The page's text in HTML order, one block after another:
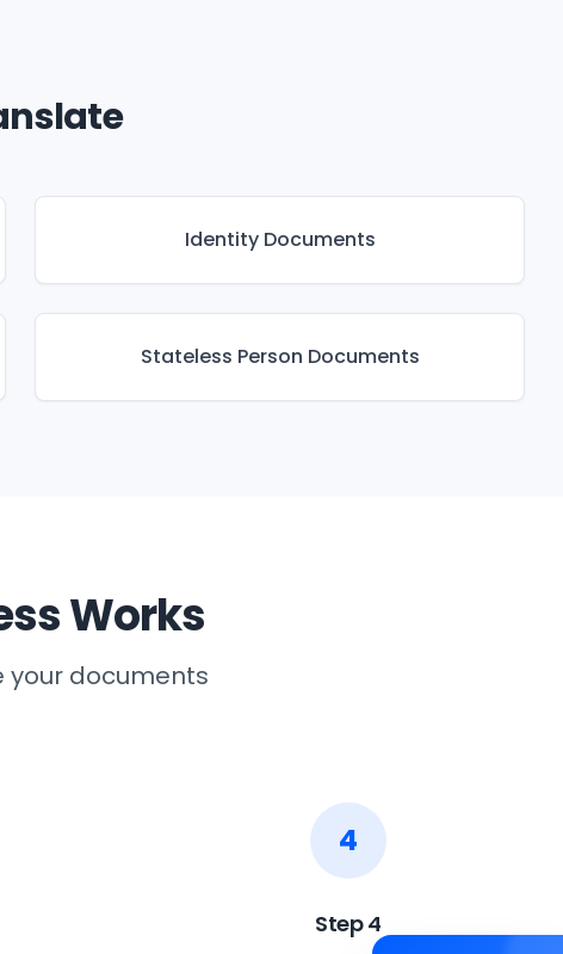
Identity Documents
Stateless Person Documents
Works
your documents
4
Step4